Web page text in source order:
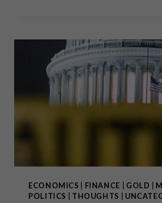
PRINTING
MONEY,
THE
DOLLAR
COLLAPSE
ECONOMICS FINANCE GOLD
POLITICS
THOUGHTS